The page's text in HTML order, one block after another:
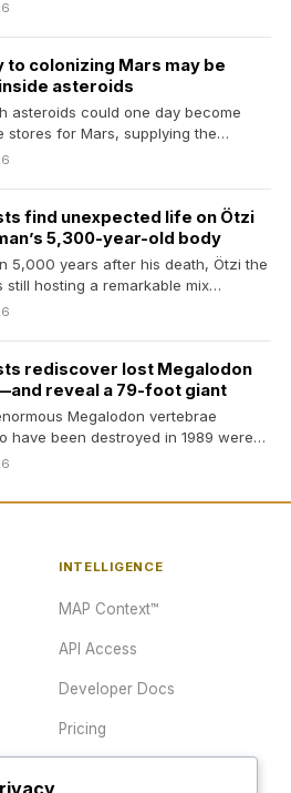
to colonizing Mars may be
asteroids
asteroids could one day become
stores for Mars, supplying the
needed to build…
find unexpected life on Ötzi
5,300-year-old body
5,000 years after his death, Ötzi the
still hosting a remarkable mix…
rediscover lost Megalodon
reveal a 79-foot giant
Megalodon vertebrae
have been destroyed in 1989 were
unnoticed on…
INTELLIGENCE
MAP Context™
API Access
Developer Docs
Pricing